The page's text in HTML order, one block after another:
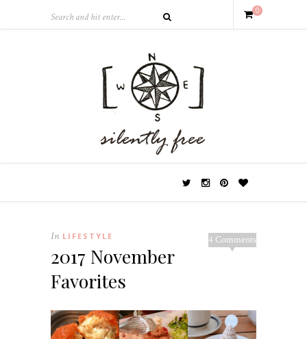
0
4 Comments
In LIFESTYLE
2017 November
Favorites